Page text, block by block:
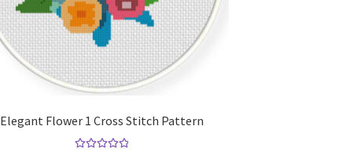
Elegant Flower 1 Cross Stitch Pattern